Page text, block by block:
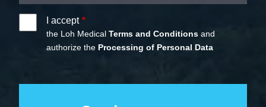
I accept
the Loh MedicalTerms and Conditions and
authorize the Processing of Personal Data